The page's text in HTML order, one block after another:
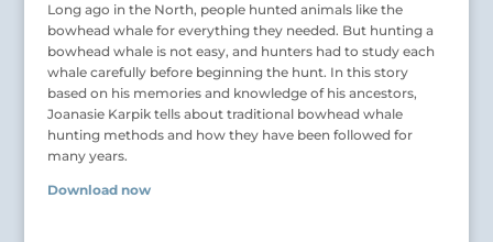
Long ago in the North, people hunted animals like the
bowhead whale for everything they needed. But hunting a
bowhead whale is not easy, and hunters had to study each
whale carefully before beginning the hunt. In this story
based on his memories and knowledge of his ancestors,
Joanasie Karpik tells about traditional bowhead whale
hunting methods and how they have been followed for
many years.
Download now